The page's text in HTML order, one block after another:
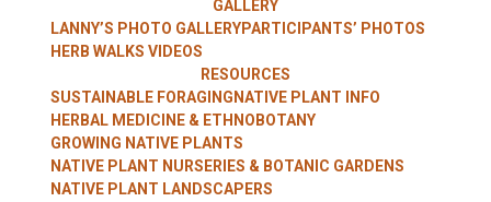
WITH LANNY
KAUFER
GALLERY
LANNY’S PHOTO GALLERYPARTICIPANTS’ PHOTOS
HERB WALKS VIDEOS
RESOURCES
SUSTAINABLE FORAGING NATIVE PLANT INFO
HERBAL MEDICINE & ETHNOBOTANY
GROWING NATIVE PLANTS
NATIVE PLANT NURSERIES & BOTANIC GARDENS
NATIVE PLANT LANDSCAPERS